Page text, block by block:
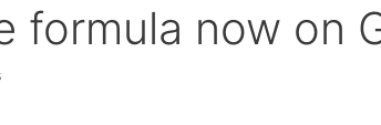
formula now on